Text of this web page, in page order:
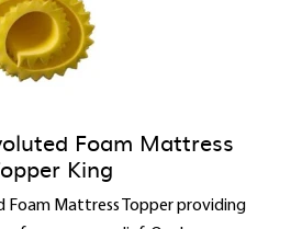
Foam Mattress
King
Foam Mattress Topper providing